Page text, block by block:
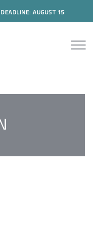
AUGUST 15